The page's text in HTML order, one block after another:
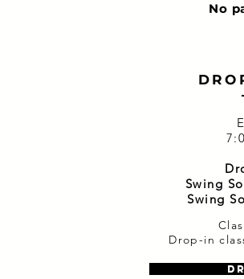
No
Swing
Swing
Drop-in